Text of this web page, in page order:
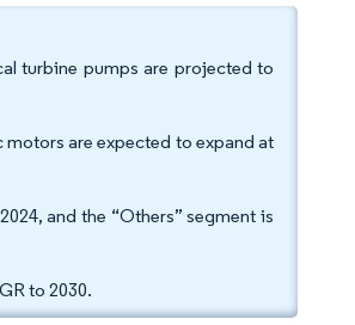
turbine pumps are projected to
are expected to expand at
and the “Others” segment is
to 2030.